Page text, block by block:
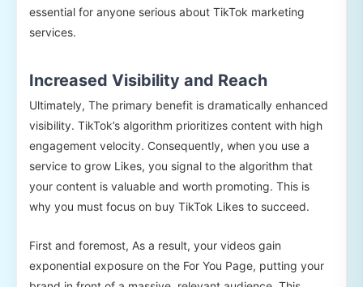
essential for anyone serious about TikTok marketing
services.
Increased Visibility and Reach
Ultimately, The primary benefit is dramatically enhanced
visibility. TikTok’s algorithm prioritizes content with high
engagement velocity. Consequently, when you use a
service to grow Likes, you signal to the algorithm that
your content is valuable and worth promoting. This is
why you must focus on buy TikTok Likes to succeed.
First and foremost, As a result, your videos gain
exponential exposure on the For You Page, putting your